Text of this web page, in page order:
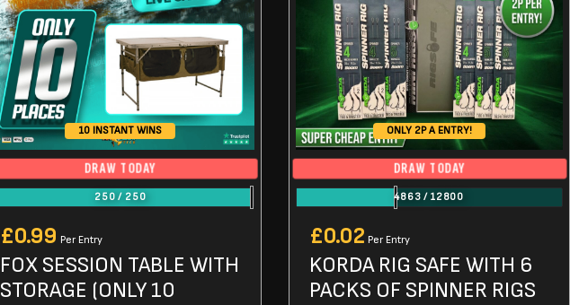
10 INSTANT WINS
DRAW TODAY
250 / 250
£0.99 Per Entry
FOX SESSION TABLE WITH
STORAGE (ONLY 10
ONLY 2P A ENTRY!
DRAW TODAY
4863 /12800
£0.02 Per Entry
KORDA RIG SAFE WITH 6
PACKS OF SPINNER RIGS